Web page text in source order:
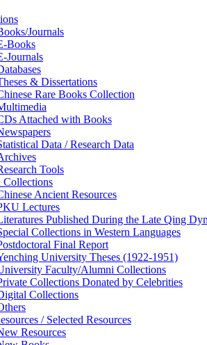
Journals
Books
& Dissertations
Rare Books Collection
Attached with Books
Data / Research Data
Tools
Collections
Ancient Resources
Lectures
Published During the Late Qing
Collections in Western Languages
Final Report
University Theses (1922‑1951)
Faculty/Alumni Collections
Collections Donated by Celebrities
Collections
/ Selected Resources
Resources